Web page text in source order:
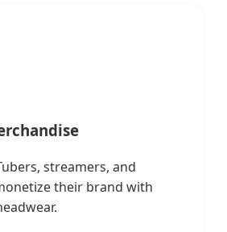
streamers, and
their brand with